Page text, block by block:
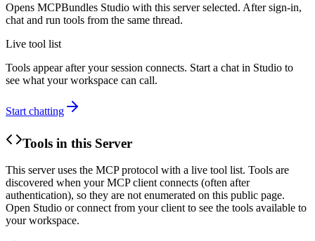
Opens MCPBundles Studio with this server selected. After sign-in,
chat and run tools from the same thread.
Live tool list
Tools appear after your session connects. Start a chat in Studio to
see what your workspace can call.
Start chatting
Tools in this Server
This server uses the MCP protocol with a live tool list. Tools are
discovered when your MCP client connects (often after
authentication), so they are not enumerated on this public page.
Open Studio or connect from your client to see the tools available to
your workspace.